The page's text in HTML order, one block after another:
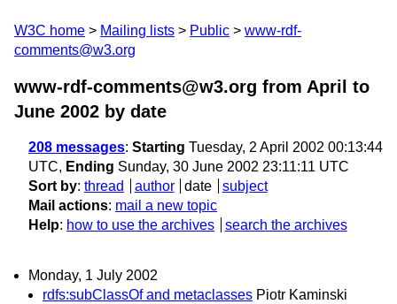
W3C home Mailing lists Public
www-rdf-
comments@w3.org
www-rdf-comments@w3.org from April to
June 2002 by date
208 messages: Starting Tuesday, 2 April 2002 00:13:44
UTC, Ending Sunday, 30 June 2002 23:11:11 UTC
Sort by: thread author date
subject
Mail actions: mail a new topic
Help: how to use the archives search the archives
Monday, 1 July 2002
rdfs:subClassOf and metaclasses Piotr Kaminski